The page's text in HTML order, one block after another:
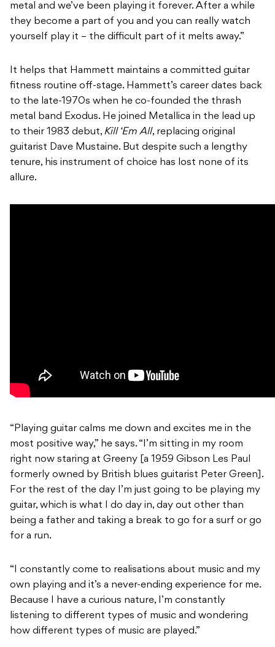
metal and we’ve been playing it forever. After a while
they become a part of you and you can really watch
yourself play it – the difficult part of it melts away.”
It helps that Hammett maintains a committed guitar
fitness routine off-stage. Hammett’s career dates back
to the late-1970s when he co-founded the thrash
metal band Exodus. He joined Metallica in the lead up
to their 1983 debut, Kill ‘Em All, replacing original
guitarist Dave Mustaine. But despite such a lengthy
tenure, his instrument of choice has lost none of its
allure.
“Playing guitar calms me down and excites me in the
most positive way,” he says. “I’m sitting in my room
right now staring at Greeny [a 1959 Gibson Les Paul
formerly owned by British blues guitarist Peter Green].
For the rest of the day I’m just going to be playing my
guitar, which is what I do day in, day out other than
being a father and taking a break to go for a surf or go
for a run.
“I constantly come to realisations about music and my
own playing and it’s a never-ending experience for me.
Because I have a curious nature, I’m constantly
listening to different types of music and wondering
how different types of music are played.”